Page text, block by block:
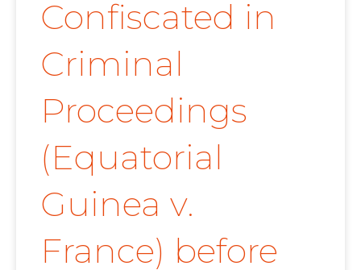
Confiscated in
Criminal
Proceedings
(Equatorial
Guinea v.
France) before